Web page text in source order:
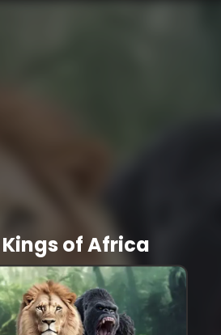
Kings of Africa